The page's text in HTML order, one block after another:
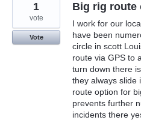
Big rig route
I work for our
have been
circle in scott
route via GPS to
turn down there
they always slide
route option for
prevents further
incidents there
1
vote
Vote